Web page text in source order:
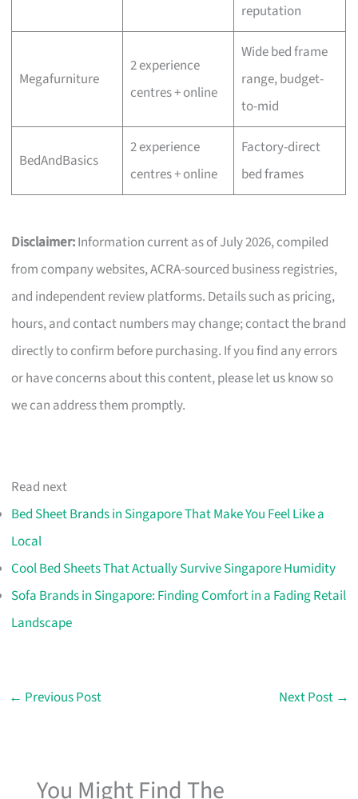
reputation
Megafurniture
2 experience
centres + online
Wide bed frame
range, budget-
to-mid
BedAndBasics
2 experience
centres + online
Factory-direct
bed frames
Disclaimer:Information current as of July 2026, compiled
from company websites, ACRA-sourced business registries,
and independent review platforms. Details such as pricing,
hours, and contact numbers may change; contact the brand
directly to confirm before purchasing. If you find any errors
or have concerns about this content, please let us know so
we can address them promptly.
Read next
Bed Sheet Brands in Singapore That Make You Feel Like a
Local
Cool Bed Sheets That Actually Survive Singapore Humidity
Sofa Brands in Singapore: Finding Comfort in a Fading Retail
Landscape
← Previous Post Next Post →
You Might Find The